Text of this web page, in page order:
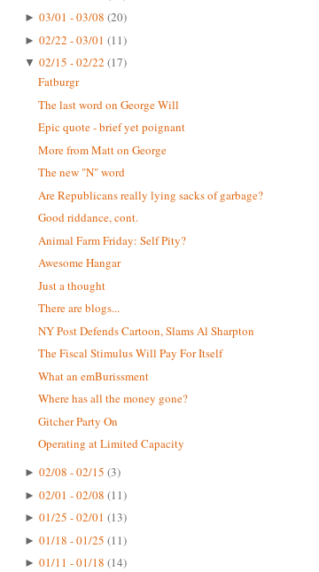
► 03/01 - 03/08 (20)
► 02/22 - 03/01 (11)
▼ 02/15 - 02/22 (17)
Fatburgr
The last word on George Will
Epic quote - brief yet poignant
More from Matt on George
The new "N" word
Are Republicans really lying sacks of garbage?
Good riddance, cont.
Animal Farm Friday: Self Pity?
Awesome Hangar
Just a thought
There are blogs...
NY Post Defends Cartoon, Slams Al Sharpton
The Fiscal Stimulus Will Pay For Itself
What an emBurissment
Where has all the money gone?
Gitcher Party On
Operating at Limited Capacity
► 02/08 - 02/15 (3)
► 02/01 - 02/08 (11)
► 01/25 - 02/01 (13)
► 01/18 - 01/25 (11)
► 01/11 - 01/18 (14)